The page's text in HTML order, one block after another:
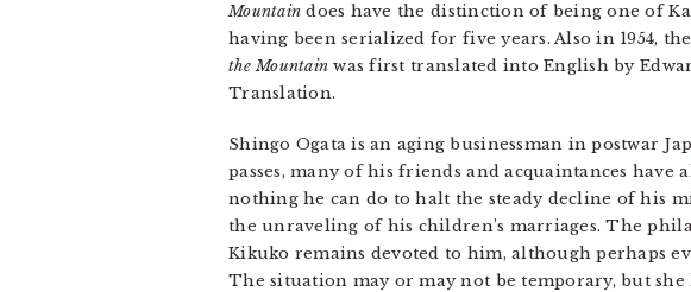
Mountain does have the distinction of being one of
having been serialized for five years. Also in 1954,
the Mountainwas first translated into English by
Translation.
Shingo Ogata is an aging businessman in postwar
passes, many of his friends and acquaintances
nothing he can do to halt the steady decline of his
the unraveling of his children’s marriages. The
Kikuko remains devoted to him, although perhaps
The situation may or may not be temporary, but